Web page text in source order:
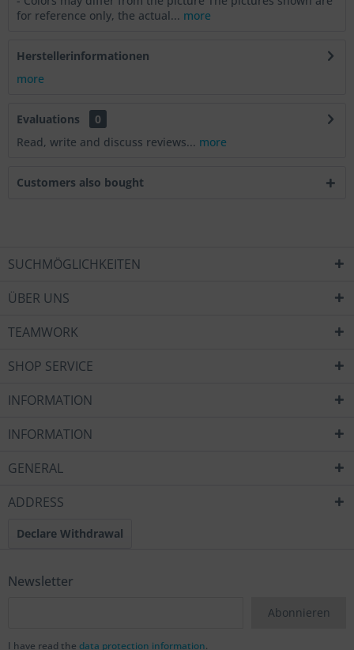
for reference only, the actual... more
Herstellerinformationen
more
Evaluations
0
Read, write and discuss reviews... more
Customers also bought
SUCHMÖGLICHKEITEN
ÜBER UNS
TEAMWORK
SHOP SERVICE
INFORMATION
INFORMATION
GENERAL
ADDRESS
Declare Withdrawal
Newsletter
Abonnieren
I have read the data protection information.